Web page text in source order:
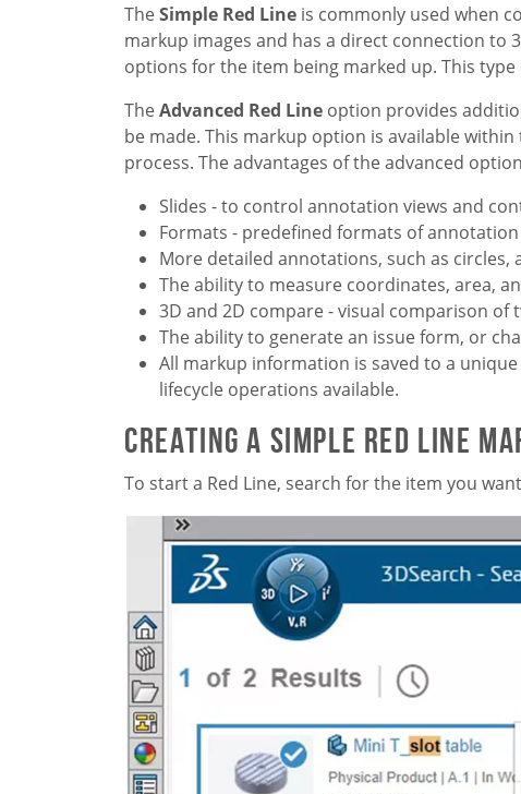
TheSimple Red Line is commonly used when
markup images and has a direct connection to
options for the item being marked up. This
TheAdvanced Red Line option provides
be made. This markup option is available
process. The advantages of the advanced
Slides - to control annotation views and
Formats - predefined formats of
More detailed annotations, such as
The ability to measure coordinates, area,
3D and 2D compare - visual comparison of
The ability to generate an issue form, or
All markup information is saved to a
lifecycle operations available.
Creating a Simple Red Line
To start a Red Line, search for the item you